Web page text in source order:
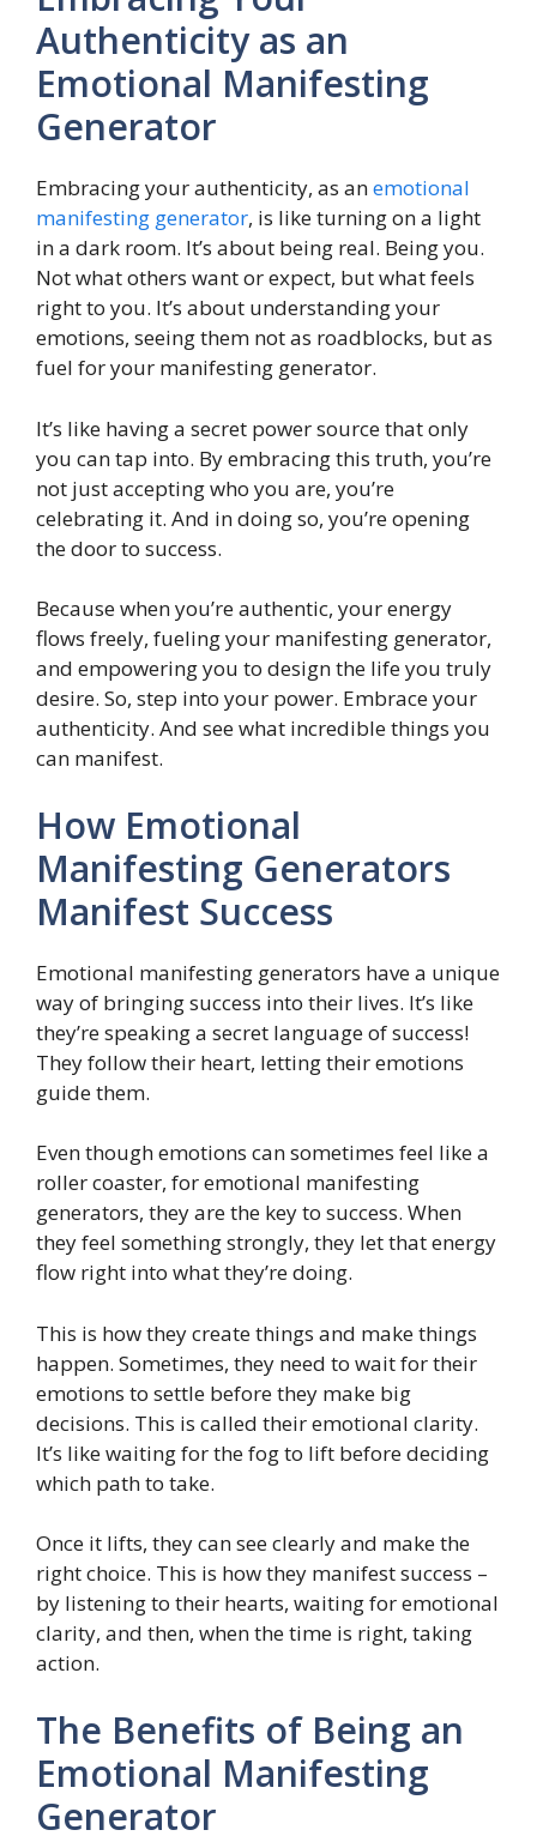
Authenticity as an
Emotional Manifesting
Generator
Embracing your authenticity, as anemotional
manifesting generator, is like turning on a light
in a dark room. It’s about being real. Being you.
Not what others want or expect, but what feels
right to you. It’s about understanding your
emotions, seeing them not as roadblocks, but as
fuel for your manifesting generator.
It’s like having a secret power source that only
you can tap into. By embracing this truth, you’re
not just accepting who you are, you’re
celebrating it. And in doing so, you’re opening
the door to success.
Because when you’re authentic, your energy
flows freely, fueling your manifesting generator,
and empowering you to design the life you truly
desire. So, step into your power. Embrace your
authenticity. And see what incredible things you
can manifest.
How Emotional
Manifesting Generators
Manifest Success
Emotional manifesting generators have a unique
way of bringing success into their lives. It’s like
they’re speaking a secret language of success!
They follow their heart, letting their emotions
guide them.
Even though emotions can sometimes feel like a
roller coaster, for emotional manifesting
generators, they are the key to success. When
they feel something strongly, they let that energy
flow right into what they’re doing.
This is how they create things and make things
happen. Sometimes, they need to wait for their
emotions to settle before they make big
decisions. This is called their emotional clarity.
It’s like waiting for the fog to lift before deciding
which path to take.
Once it lifts, they can see clearly and make the
right choice. This is how they manifest success –
by listening to their hearts, waiting for emotional
clarity, and then, when the time is right, taking
action.
The Benefits of Being an
Emotional Manifesting
Generator